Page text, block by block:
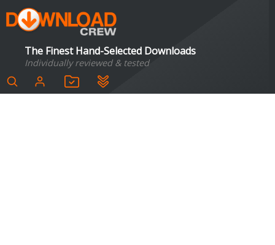
The Finest Hand-Selected Downloads
Individually reviewed & tested